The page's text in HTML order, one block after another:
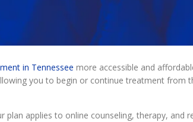
in Tennessee more accessible and
you to begin or continue treatment from
applies to online counseling, therapy, and